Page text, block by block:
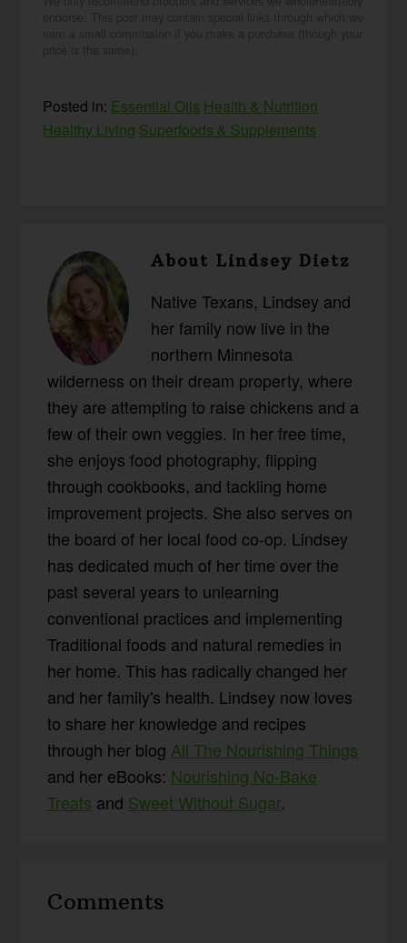
Posted in: Essential Oils Health & Nutrition
Healthy Living Superfoods & Supplements
AboutLindsey Dietz
Native Texans, Lindsey and
her family now live in the
northern Minnesota
wilderness on their dream property, where
they are attempting to raise chickens and a
few of their own veggies. In her free time,
she enjoys food photography, flipping
through cookbooks, and tackling home
improvement projects. She also serves on
the board of her local food co-op. Lindsey
has dedicated much of her time over the
past several years to unlearning
conventional practices and implementing
Traditional foods and natural remedies in
her home. This has radically changed her
and her family's health. Lindsey now loves
to share her knowledge and recipes
through her blog All The Nourishing Things
and her eBooks: Nourishing No-Bake
Treats and Sweet Without Sugar.
Interactions
Comments